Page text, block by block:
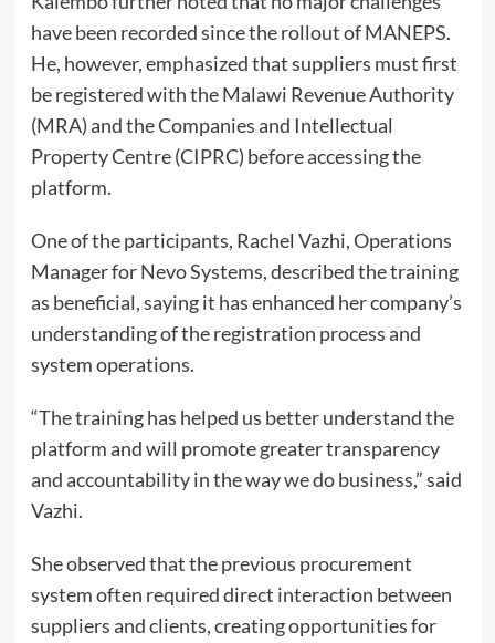
have been recorded since the rollout of MANEPS.
He, however, emphasized that suppliers must first
be registered with the Malawi Revenue Authority
(MRA) and the Companies and Intellectual
Property Centre (CIPRC) before accessing the
platform.
One of the participants, Rachel Vazhi, Operations
Manager for Nevo Systems, described the training
as beneficial, saying it has enhanced her company’s
understanding of the registration process and
system operations.
“The training has helped us better understand the
platform and will promote greater transparency
and accountability in the way we do business,” said
Vazhi.
She observed that the previous procurement
system often required direct interaction between
suppliers and clients, creating opportunities for